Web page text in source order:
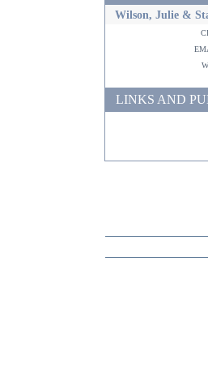
Wilson, Julie &
LINKS AND